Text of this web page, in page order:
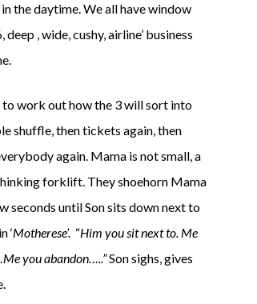
the daytime. We all have window
, wide, cushy, airline’ business
to work out how the 3 will sort into
shuffle, then tickets again, then
again. Mama is not small, a
forklift. They shoehorn Mama
seconds until Son sits down next to
‘Motherese’. “Him you sit next to. Me
you abandon…..”Son sighs, gives